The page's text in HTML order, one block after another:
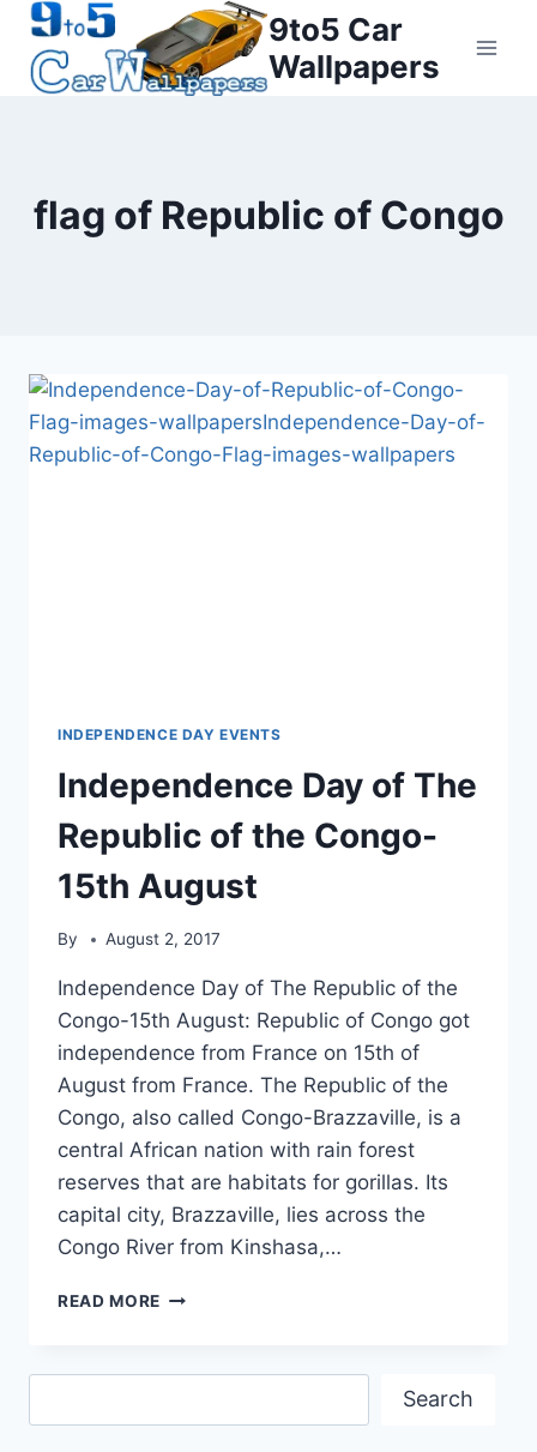
Skip
content
9to5 Car
Wallpapers
flag of Republic of Congo
INDEPENDENCE DAY EVENTS
Independence Day of The
Republic of the Congo-
15th August
By August 2, 2017
Independence Day of The Republic of the
Congo-15th August: Republic of Congo got
independence from France on 15th of
August from France. The Republic of the
Congo, also called Congo-Brazzaville, is a
central African nation with rain forest
reserves that are habitats for gorillas. Its
capital city, Brazzaville, lies across the
Congo River from Kinshasa,…
READ MORE INDEPENDENCE
THE
OF
Search